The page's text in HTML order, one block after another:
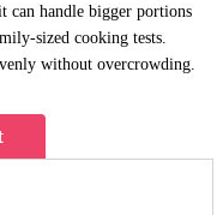
can handle bigger portions
sized cooking tests.
without overcrowding.